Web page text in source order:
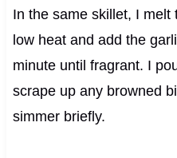
In the same skillet, I
low heat and add the
minute until fragrant. I
scrape up any browned
simmer briefly.